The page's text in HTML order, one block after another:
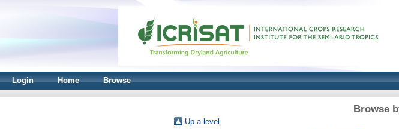
Login Home Browse
Browse
Up a level